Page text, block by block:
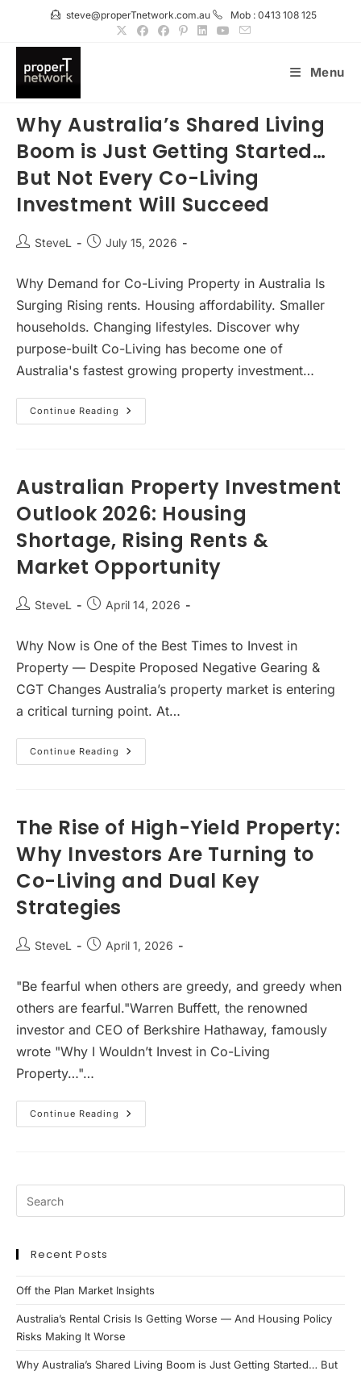
content
steve@properTnetwork.com.au Mob : 0413 108 125
Menu
Why Australia’s Shared Living
Boom is Just Getting Started…
But Not Every Co-Living
Investment Will Succeed
PostSteveL
PostJuly 15, 2026
Why Demand for Co-Living Property in Australia Is
Surging Rising rents. Housing affordability. Smaller
households. Changing lifestyles. Discover why
purpose-built Co-Living has become one of
Australia's fastest growing property investment…
Continue Reading
Why
Australia’s
Just
Getting
Started…
But
Not
Every
Co-
Investment
Will
Australian Property Investment
Outlook 2026: Housing
Shortage, Rising Rents &
Market Opportunity
PostSteveL
PostApril 14, 2026
Why Now is One of the Best Times to Invest in
Property — Despite Proposed Negative Gearing &
CGT Changes Australia’s property market is entering
a critical turning point. At…
Continue Reading
Australian
Property
Shortage,
Rising
&
Market
Opportunity
The Rise of High-Yield Property:
Why Investors Are Turning to
Co-Living and Dual Key
Strategies
PostSteveL
PostApril 1, 2026
"Be fearful when others are greedy, and greedy when
others are fearful."Warren Buffett, the renowned
investor and CEO of Berkshire Hathaway, famously
wrote "Why I Wouldn’t Invest in Co-Living
Property…"…
Continue Reading
The
Rise
Why
Turning
Key
Strategies
Recent Posts
Off the Plan Market Insights
Australia’s Rental Crisis Is Getting Worse — And Housing Policy
Risks Making It Worse
Why Australia’s Shared Living Boom is Just Getting Started… But